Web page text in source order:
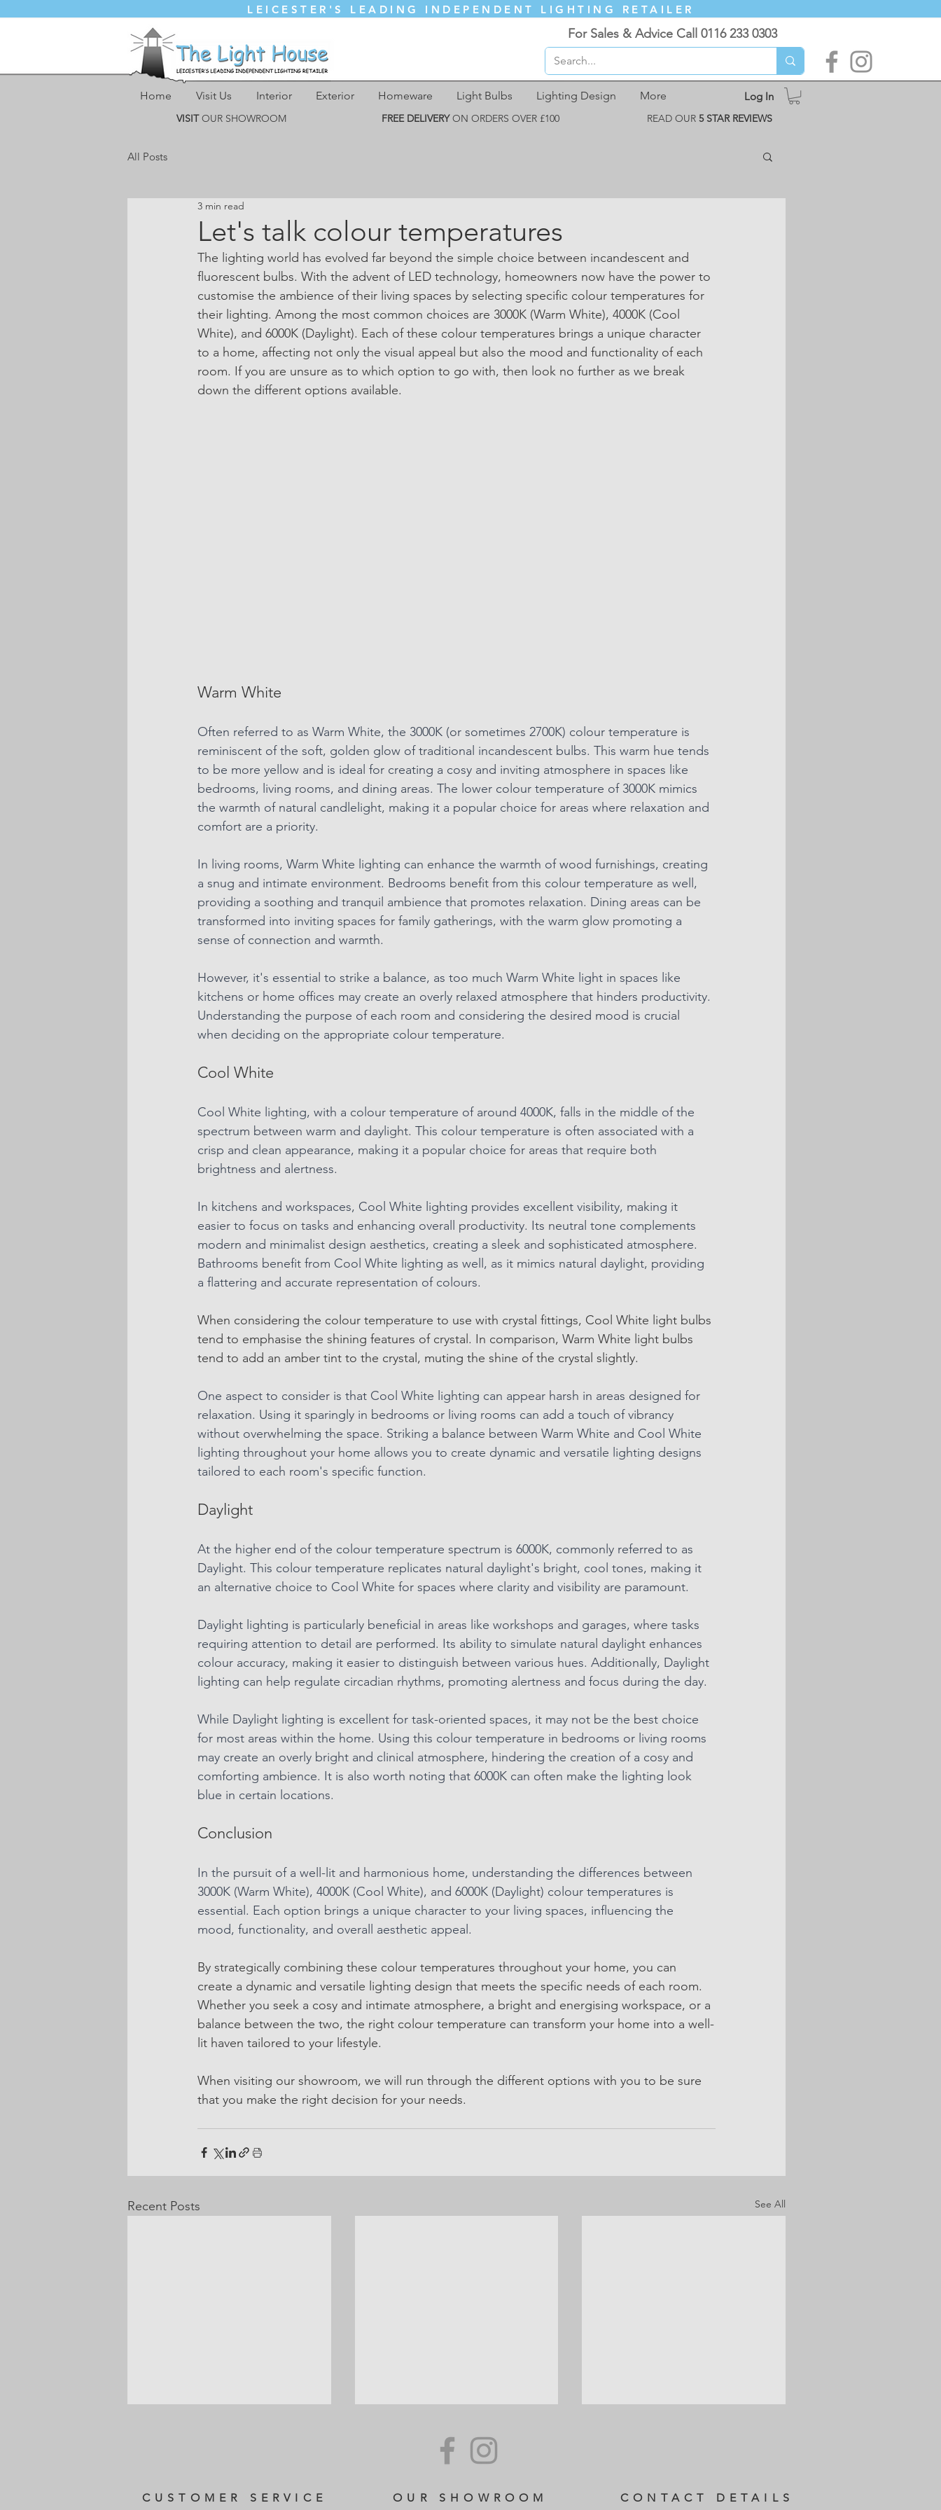
LEICESTER'S LEADING INDEPENDENT LIGHTING RETAILER
Home Visit Us Interior Exterior Homeware Light Bulbs Lighting Design More Log In
For Sales & Advice Call 0116 233 0303
VISITOUR SHOWROOM FREE DELIVERYON ORDERS OVER £100 READ OUR 5 STAR REVIEWS
All Posts
Let's talk colour temperatures
3 min read
The lighting world has evolved far beyond the simple choice between incandescent and
fluorescent bulbs. With the advent of LED technology, homeowners now have the power to
customise the ambience of their living spaces by selecting specific colour temperatures for
their lighting. Among the most common choices are 3000K (Warm White), 4000K (Cool
White), and 6000K (Daylight). Each of these colour temperatures brings a unique character
to a home, affecting not only the visual appeal but also the mood and functionality of each
room. If you are unsure as to which option to go with, then look no further as we break
down the different options available.
Warm White
Often referred to as Warm White, the 3000K (or sometimes 2700K) colour temperature is
reminiscent of the soft, golden glow of traditional incandescent bulbs. This warm hue tends
to be more yellow and is ideal for creating a cosy and inviting atmosphere in spaces like
bedrooms, living rooms, and dining areas. The lower colour temperature of 3000K mimics
the warmth of natural candlelight, making it a popular choice for areas where relaxation and
comfort are a priority.
In living rooms, Warm White lighting can enhance the warmth of wood furnishings, creating
a snug and intimate environment. Bedrooms benefit from this colour temperature as well,
providing a soothing and tranquil ambience that promotes relaxation. Dining areas can be
transformed into inviting spaces for family gatherings, with the warm glow promoting a
sense of connection and warmth.
However, it's essential to strike a balance, as too much Warm White light in spaces like
kitchens or home offices may create an overly relaxed atmosphere that hinders productivity.
Understanding the purpose of each room and considering the desired mood is crucial
when deciding on the appropriate colour temperature.
Cool White
Cool White lighting, with a colour temperature of around 4000K, falls in the middle of the
spectrum between warm and daylight. This colour temperature is often associated with a
crisp and clean appearance, making it a popular choice for areas that require both
brightness and alertness.
In kitchens and workspaces, Cool White lighting provides excellent visibility, making it
easier to focus on tasks and enhancing overall productivity. Its neutral tone complements
modern and minimalist design aesthetics, creating a sleek and sophisticated atmosphere.
Bathrooms benefit from Cool White lighting as well, as it mimics natural daylight, providing
a flattering and accurate representation of colours.
When considering the colour temperature to use with crystal fittings, Cool White light bulbs
tend to emphasise the shining features of crystal. In comparison, Warm White light bulbs
tend to add an amber tint to the crystal, muting the shine of the crystal slightly.
One aspect to consider is that Cool White lighting can appear harsh in areas designed for
relaxation. Using it sparingly in bedrooms or living rooms can add a touch of vibrancy
without overwhelming the space. Striking a balance between Warm White and Cool White
lighting throughout your home allows you to create dynamic and versatile lighting designs
tailored to each room's specific function.
Daylight
At the higher end of the colour temperature spectrum is 6000K, commonly referred to as
Daylight. This colour temperature replicates natural daylight's bright, cool tones, making it
an alternative choice to Cool White for spaces where clarity and visibility are paramount.
Daylight lighting is particularly beneficial in areas like workshops and garages, where tasks
requiring attention to detail are performed. Its ability to simulate natural daylight enhances
colour accuracy, making it easier to distinguish between various hues. Additionally, Daylight
lighting can help regulate circadian rhythms, promoting alertness and focus during the day.
While Daylight lighting is excellent for task-oriented spaces, it may not be the best choice
for most areas within the home. Using this colour temperature in bedrooms or living rooms
may create an overly bright and clinical atmosphere, hindering the creation of a cosy and
comforting ambience. It is also worth noting that 6000K can often make the lighting look
blue in certain locations.
Conclusion
In the pursuit of a well-lit and harmonious home, understanding the differences between
3000K (Warm White), 4000K (Cool White), and 6000K (Daylight) colour temperatures is
essential. Each option brings a unique character to your living spaces, influencing the
mood, functionality, and overall aesthetic appeal.
By strategically combining these colour temperatures throughout your home, you can
create a dynamic and versatile lighting design that meets the specific needs of each room.
Whether you seek a cosy and intimate atmosphere, a bright and energising workspace, or a
balance between the two, the right colour temperature can transform your home into a well-
lit haven tailored to your lifestyle.
When visiting our showroom, we will run through the different options with you to be sure
that you make the right decision for your needs.
Recent Posts See All
CUSTOMER SERVICE OUR SHOWROOM CONTACT DETAILS